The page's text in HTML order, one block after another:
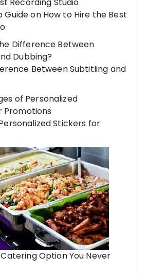
on How to Hire the Best
Between Subtitling and
Stickers for
Option You Never